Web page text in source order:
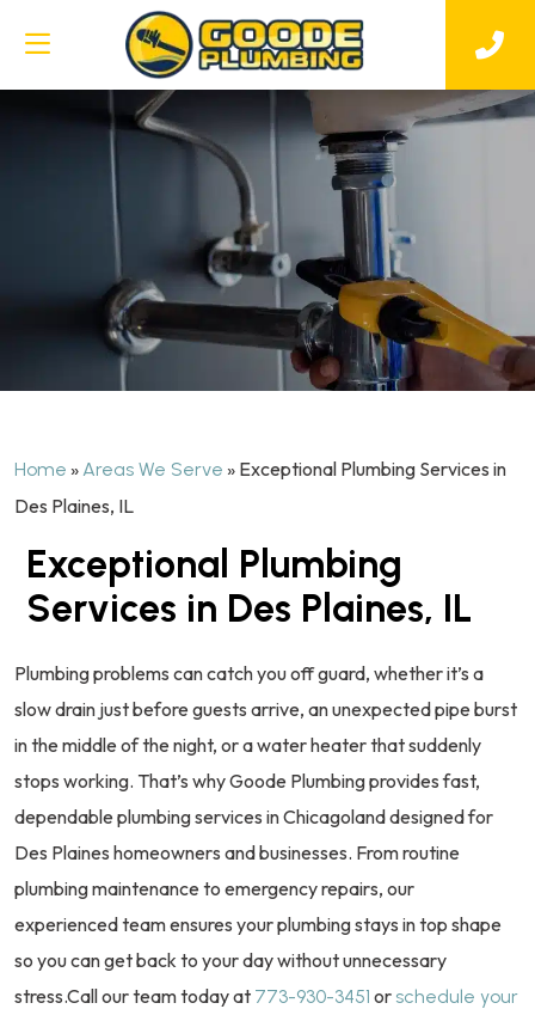
Home »Areas We Serve » Exceptional Plumbing Services in
Des Plaines, IL
Exceptional Plumbing
Services in Des Plaines, IL
Plumbing problems can catch you off guard, whether it’s a
slow drain just before guests arrive, an unexpected pipe burst
in the middle of the night, or a water heater that suddenly
stops working. That’s why Goode Plumbing provides fast,
dependable plumbing services in Chicagoland designed for
Des Plaines homeowners and businesses. From routine
plumbing maintenance to emergency repairs, our
experienced team ensures your plumbing stays in top shape
so you can get back to your day without unnecessary
stress.Call our team today at 773-930-3451 or schedule your